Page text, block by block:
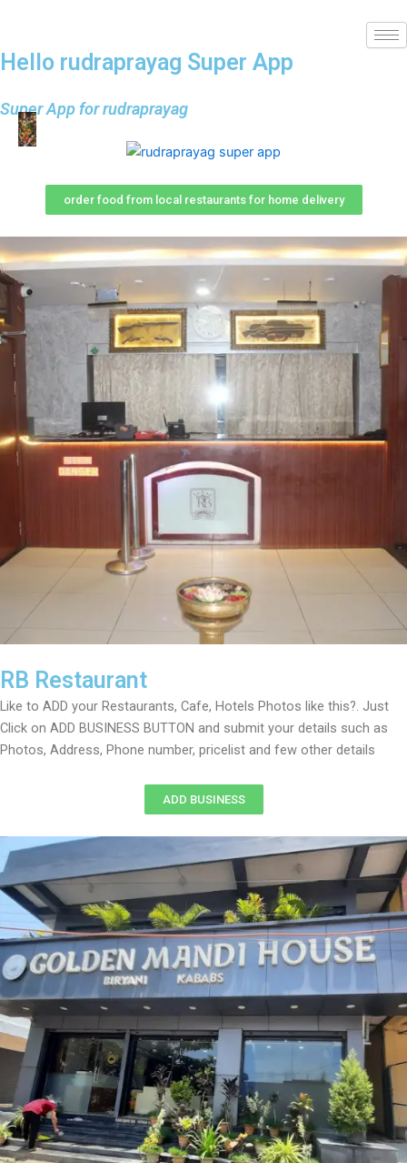
Hello rudraprayag Super App
Super App for rudraprayag
order food from local restaurants for home delivery
RB Restaurant
Like to ADD your Restaurants, Cafe, Hotels Photos like this?. Just
Click on ADD BUSINESS BUTTON and submit your details such as
Photos, Address, Phone number, pricelist and few other details
ADD BUSINESS